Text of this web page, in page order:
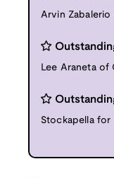
Arvin Zabalerio
Lee Araneta of
Stockapella for